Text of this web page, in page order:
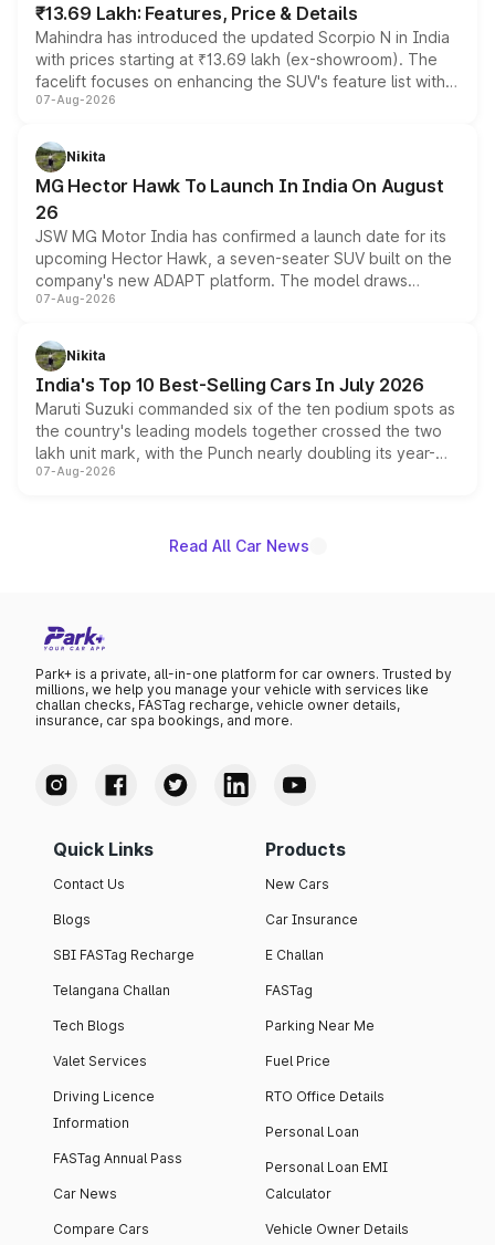
₹13.69 Lakh: Features, Price & Details
Mahindra has introduced the updated Scorpio N in India
with prices starting at ₹13.69 lakh (ex-showroom). The
facelift focuses on enhancing the SUV's feature list with a
panoramic sunroof, larger digital displays, Level 2 ADAS
petrol and diesel engine options without any mechanical
changes.
07-Aug-2026
Nikita
MG Hector Hawk To Launch In India On August
26
JSW MG Motor India has confirmed a launch date for its
upcoming Hector Hawk, a seven-seater SUV built on the
company's new ADAPT platform. The model draws
heavily from the Wuling Starlight 560 sold overseas and
in hybrid powertrain options, positioning it above the
existing Hector in the brand's India lineup.
07-Aug-2026
Nikita
India's Top 10 Best-Selling Cars In July 2026
Maruti Suzuki commanded six of the ten podium spots as
the country's leading models together crossed the two
lakh unit mark, with the Punch nearly doubling its year-
on-year volumes to stand out as the fastest-growing
07-Aug-2026
Read All Car News
Park+ is a private, all-in-one platform for car owners. Trusted by
millions, we help you manage your vehicle with services like
challan checks, FASTag recharge, vehicle owner details,
insurance, car spa bookings, and more.
Quick Links
Contact Us
Blogs
SBI FASTag Recharge
Telangana Challan
Tech Blogs
Valet Services
Driving Licence
Information
FASTag Annual Pass
Car News
Compare Cars
Products
New Cars
Car Insurance
E Challan
FASTag
Parking Near Me
Fuel Price
RTO Office Details
Personal Loan
Personal Loan EMI
Calculator
Vehicle Owner Details